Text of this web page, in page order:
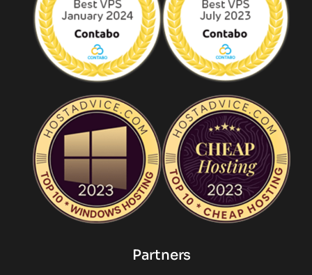
Partners